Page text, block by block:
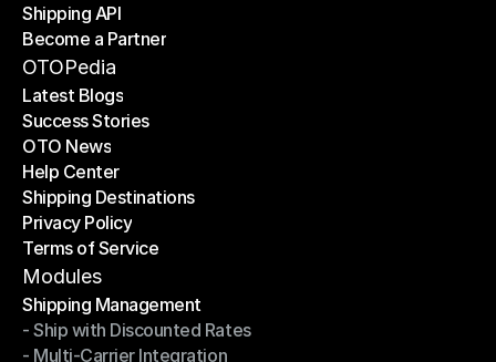
E-Commerce Platforms
Shipping API
Shipping API
Become a Partner
Become a Partner
OTOPedia
Latest Blogs
Latest Blogs
Success Stories
Success Stories
OTO News
OTO News
Help Center
Help Center
Shipping Destinations
Shipping Destinations
Privacy Policy
Privacy Policy
Terms of Service
Terms of Service
Modules
Shipping Management
Shipping Management
- Ship with Discounted Rates
- Ship with Discounted Rates
- Multi-Carrier Integration